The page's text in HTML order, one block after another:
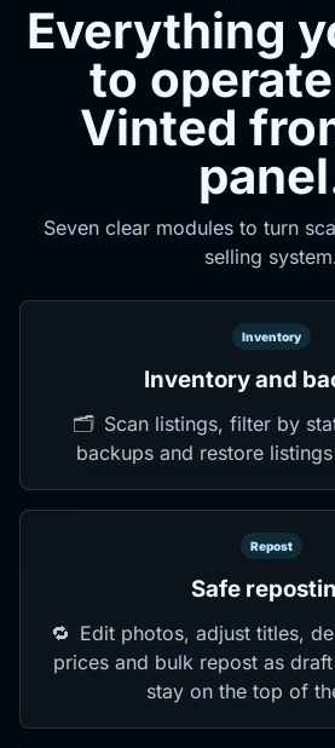
Everything
to
Vinted
Seven clear modules to turn
selling
Inventory
Inventory and
🗂️ Scan listings, filter by
backups and restore
Repost
Safe
🔁 Edit photos, adjust titles,
prices and bulk repost as
stay on the top of